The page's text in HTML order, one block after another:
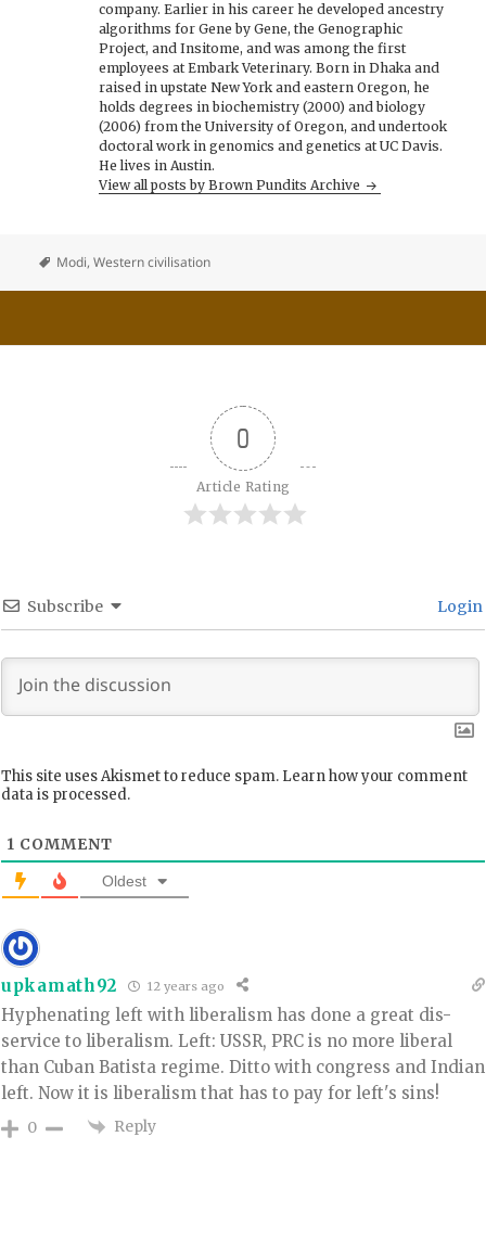
company. Earlier in his career he developed ancestry
algorithms for Gene by Gene, the Genographic
Project, and Insitome, and was among the first
employees at Embark Veterinary. Born in Dhaka and
raised in upstate New York and eastern Oregon, he
holds degrees in biochemistry (2000) and biology
(2006) from the University of Oregon, and undertook
doctoral work in genomics and genetics at UC Davis.
He lives in Austin.
View all posts by Brown Pundits Archive
Modi,Western civilisation
0
Article Rating
Subscribe Login
This site uses Akismet to reduce spam. Learn how your comment
data is processed.
1 COMMENT
Oldest
upkamath92 12 years ago
Hyphenating left with liberalism has done a great dis-
service to liberalism. Left: USSR, PRC is no more liberal
than Cuban Batista regime. Ditto with congress and Indian
left. Now it is liberalism that has to pay for left's sins!
0 Reply